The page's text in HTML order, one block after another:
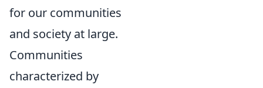
for our communities
and society at large.
Communities
characterized by